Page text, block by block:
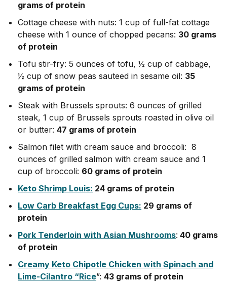
grams of protein
Cottage cheese with nuts: 1 cup of full-fat cottage
cheese with 1 ounce of chopped pecans: 30 grams
of protein
Tofu stir-fry: 5 ounces of tofu, ½ cup of cabbage,
½ cup of snow peas sauteed in sesame oil: 35
grams of protein
Steak with Brussels sprouts: 6 ounces of grilled
steak, 1 cup of Brussels sprouts roasted in olive oil
or butter: 47 grams of protein
Salmon filet with cream sauce and broccoli: 8
ounces of grilled salmon with cream sauce and 1
cup of broccoli: 60 grams of protein
Keto Shrimp Louis: 24 grams of protein
Low Carb Breakfast Egg Cups: 29 grams of
protein
Pork Tenderloin with Asian Mushrooms: 40 grams
of protein
Creamy Keto Chipotle Chicken with Spinach and
Lime-Cilantro “Rice”: 43 grams of protein